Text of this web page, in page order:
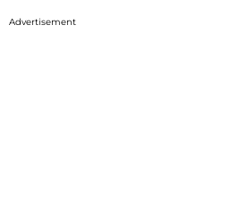
Advertisement